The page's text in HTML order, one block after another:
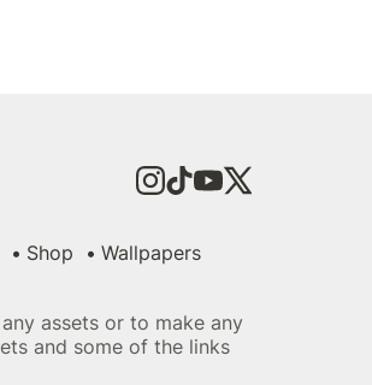
Shop Wallpapers
assets or to make any
and some of the links